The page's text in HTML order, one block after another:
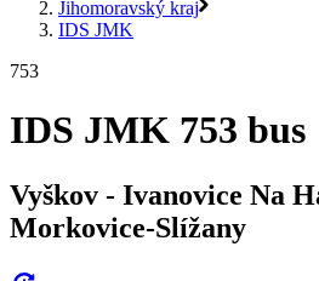
Jihomoravský kraj
IDS JMK
753
IDS JMK 753 bus
Vyškov - Ivanovice Na
Morkovice-Slížany